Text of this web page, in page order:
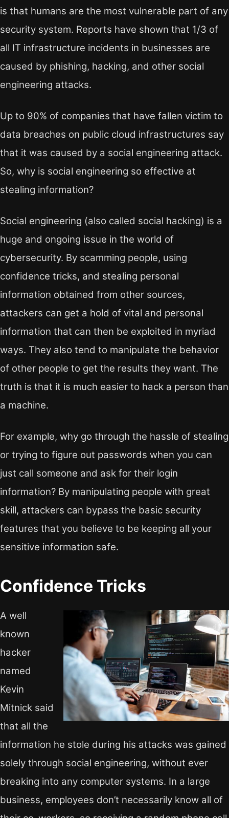
is that humans are the most vulnerable part of any
security system. Reports have shown that 1/3 of
all IT infrastructure incidents in businesses are
caused by phishing, hacking, and other social
engineering attacks.
Up to 90% of companies that have fallen victim to
data breaches on public cloud infrastructures say
that it was caused by a social engineering attack.
So, why is social engineering so effective at
stealing information?
Social engineering (also called social hacking) is a
huge and ongoing issue in the world of
cybersecurity. By scamming people, using
confidence tricks, and stealing personal
information obtained from other sources,
attackers can get a hold of vital and personal
information that can then be exploited in myriad
ways. They also tend to manipulate the behavior
of other people to get the results they want. The
truth is that it is much easier to hack a person than
a machine.
For example, why go through the hassle of stealing
or trying to figure out passwords when you can
just call someone and ask for their login
information? By manipulating people with great
skill, attackers can bypass the basic security
features that you believe to be keeping all your
sensitive information safe.
Confidence Tricks
A well
known
hacker
named
Kevin
Mitnick said
that all the
information he stole during his attacks was gained
solely through social engineering, without ever
breaking into any computer systems. In a large
business, employees don’t necessarily know all of